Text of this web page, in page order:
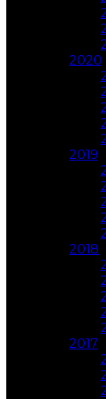
2020
2019
2018
2017